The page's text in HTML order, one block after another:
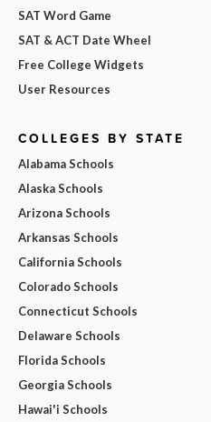
SAT Word Game
SAT & ACT Date Wheel
Free College Widgets
User Resources
COLLEGES BY STATE
Alabama Schools
Alaska Schools
Arizona Schools
Arkansas Schools
California Schools
Colorado Schools
Connecticut Schools
Delaware Schools
Florida Schools
Georgia Schools
Hawai'i Schools